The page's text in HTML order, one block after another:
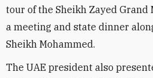
tour of the Sheikh Zayed Grand
a meeting and state dinner
Sheikh Mohammed.
The UAE president also